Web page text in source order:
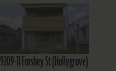
9209-11 Forshey St (Hollygrove)